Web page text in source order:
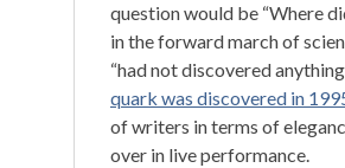
question would be “Where
in the forward march of
“had not discovered
quark was discovered in
of writers in terms of
over in live performance.